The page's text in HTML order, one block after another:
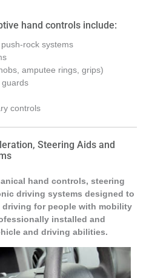
hand controls include:
rock systems
amputee rings, grips)
guards
controls
Steering Aids and
hand controls, steering
driving systems designed to
for people with mobility
installed and
and driving abilities.